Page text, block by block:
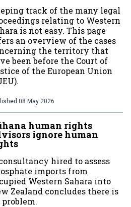
track of the many legal
relating to Western
is not easy. This page
an overview of the cases
the territory that
been before the Court of
of the European Union
08 May 2026
human rights
ignore human
hired to assess
imports from
Western Sahara into
Zealand concludes there is
problem.